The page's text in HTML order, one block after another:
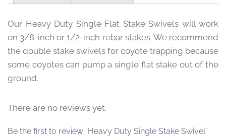
t
h
r
$
9
Our Heavy Duty Single Flat Stake Swivels will work
on 3/8-inch or 1/2-inch rebar stakes. We recommend
the double stake swivels for coyote trapping because
some coyotes can pump a single flat stake out of the
ground.
There are no reviews yet.
Be the first to review “Heavy Duty Single Stake Swivel”